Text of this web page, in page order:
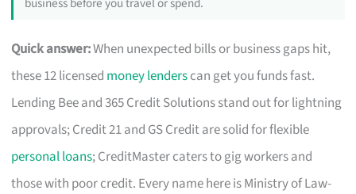
business before you travel or spend.
Quick answer:When unexpected bills or business gaps hit,
these 12 licensed money lenderscan get you funds fast.
Lending Bee and 365 Credit Solutions stand out for lightning
approvals; Credit 21 and GS Credit are solid for flexible
personal loans; CreditMaster caters to gig workers and
those with poor credit. Every name here is Ministry of Law-